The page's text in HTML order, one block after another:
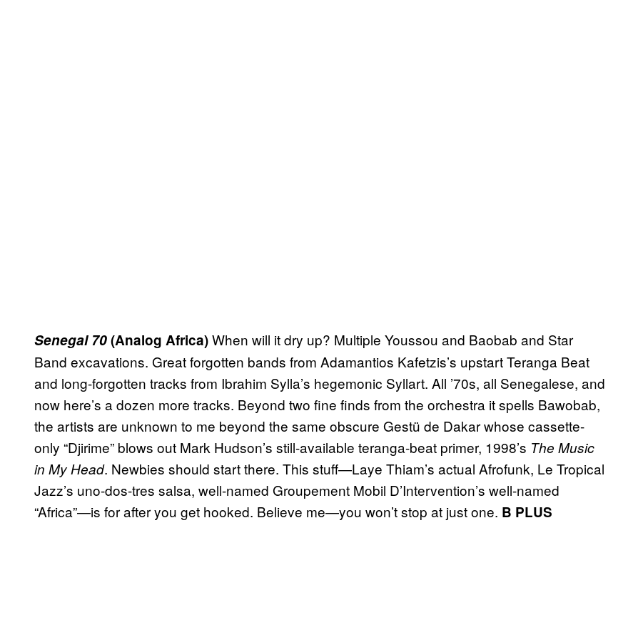
Senegal 70(Analog Africa)When will it dry up? Multiple Youssou and Baobab and Star
Band excavations. Great forgotten bands from Adamantios Kafetzis’s upstart Teranga Beat
and long-forgotten tracks from Ibrahim Sylla’s hegemonic Syllart. All ’70s, all Senegalese, and
now here’s a dozen more tracks. Beyond two fine finds from the orchestra it spells Bawobab,
the artists are unknown to me beyond the same obscure Gestü de Dakar whose cassette-
only “Djirime” blows out Mark Hudson’s still-available teranga-beat primer, 1998’s The Music
in My Head. Newbies should start there. This stuff—Laye Thiam’s actual Afrofunk, Le Tropical
Jazz’s uno-dos-tres salsa, well-named Groupement Mobil D’Intervention’s well-named
“Africa”—is for after you get hooked. Believe me—you won’t stop at just one. B PLUS